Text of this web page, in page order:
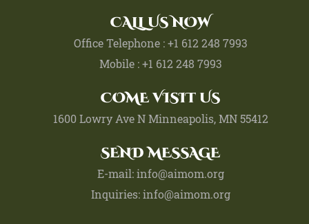
CALL US NOW
Office Telephone : +1 612 248 7993
Mobile : +1 612 248 7993
COME VISIT US
1600 Lowry Ave N Minneapolis, MN 55412
SEND MESSAGE
E-mail: info@aimom.org
Inquiries: info@aimom.org